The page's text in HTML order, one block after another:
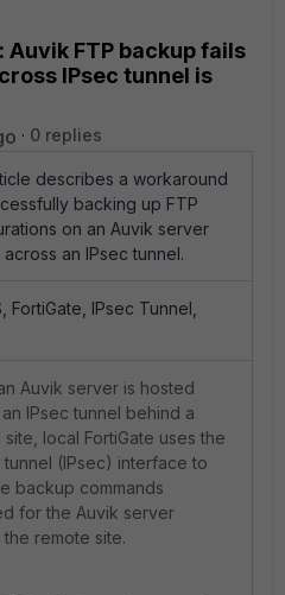
FTP backup fails
IPsec tunnel is
0 replies
describes a workaround
backing up FTP
on an Auvik server
an IPsec tunnel.
FortiGate, IPsec Tunnel,
Auvik server is hosted
IPsec tunnel behind a
site, local FortiGate uses the
tunnel (IPsec) interface to
backup commands
for the Auvik server
remote site.